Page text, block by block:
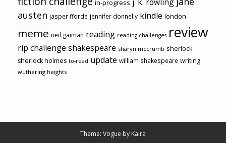
in-progress
austen jasper fforde jennifer donnelly kindle london
meme neil gaiman reading reading challenges review
rip challenge shakespeare sharyn mccrumb sherlock
sherlock holmes to-read update william shakespeare writing
wuthering heights
Theme: Vogue by Kaira